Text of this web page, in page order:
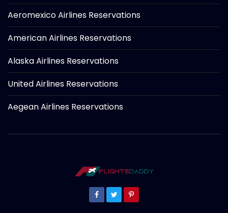
Aeromexico Airlines Reservations
American Airlines Reservations
Alaska Airlines Reservations
United Airlines Reservations
Aegean Airlines Reservations